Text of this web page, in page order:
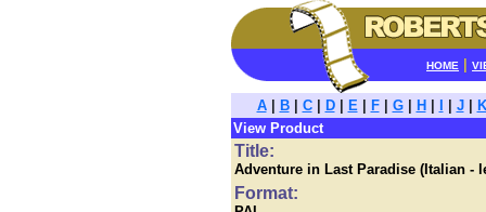
HOME
A| B| C| D| E| F| G| H J|
K
View Product
Title:
Adventure in Last Paradise (Italian -
Format: